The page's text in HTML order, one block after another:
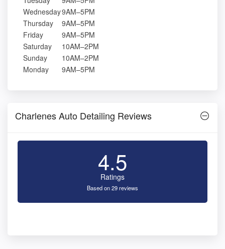
Wednesday9AM–5PM
Thursday
9AM–5PM
Friday
9AM–5PM
Saturday
10AM–2PM
Sunday
10AM–2PM
Monday
9AM–5PM
Charlenes Auto Detailing Reviews
4.5
Ratings
Based on 29 reviews